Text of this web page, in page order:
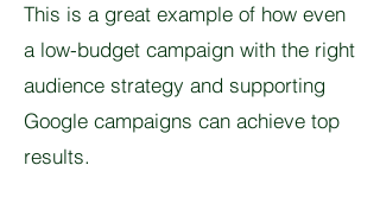
This is a great example of how even
a low-budget campaign with the right
audience strategy and supporting
Google campaigns can achieve top
results.